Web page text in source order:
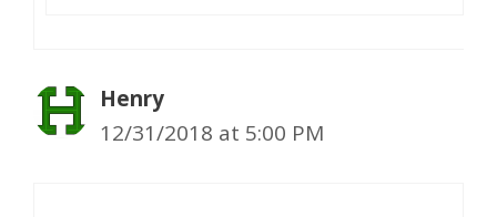
Henry
12/31/2018 at 5:00 PM